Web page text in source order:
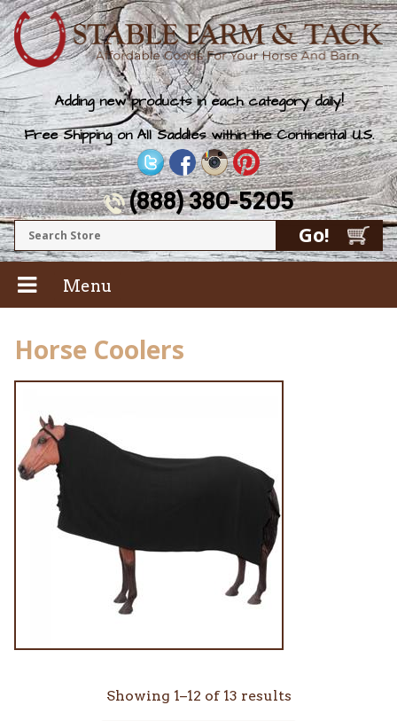
Adding new products in each category daily!
Free Shipping on All Saddles within the Continental U.S.
(888) 380-5205
Menu
Horse Coolers
Showing 1–12 of 13 results